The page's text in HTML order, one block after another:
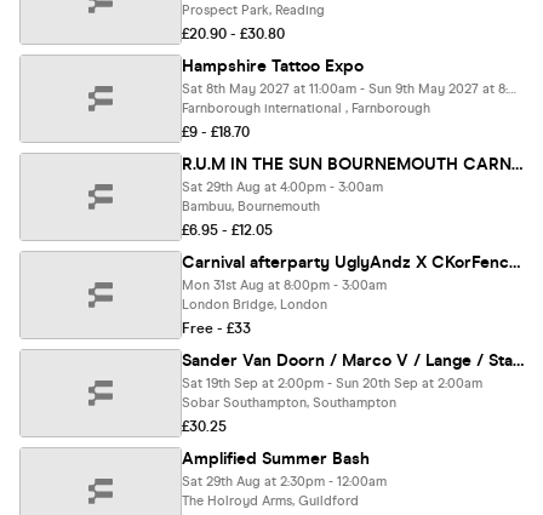
Prospect Park, Reading
£20.90 - £30.80
Hampshire Tattoo Expo
Sat 8th May 2027 at 11:00am - Sun 9th May 2027 at 8:00pm
Farnborough international , Farnborough
£9 - £18.70
R.U.M IN THE SUN BOURNEMOUTH CARNIVAL WARM UP
Sat 29th Aug at 4:00pm - 3:00am
Bambuu, Bournemouth
£6.95 - £12.05
Carnival afterparty UglyAndz X CKorFencer
Mon 31st Aug at 8:00pm - 3:00am
London Bridge, London
Free - £33
Sander Van Doorn / Marco V / Lange / Standerwick - Trance Classics Garden Party
Sat 19th Sep at 2:00pm - Sun 20th Sep at 2:00am
Sobar Southampton, Southampton
£30.25
Amplified Summer Bash
Sat 29th Aug at 2:30pm - 12:00am
The Holroyd Arms, Guildford